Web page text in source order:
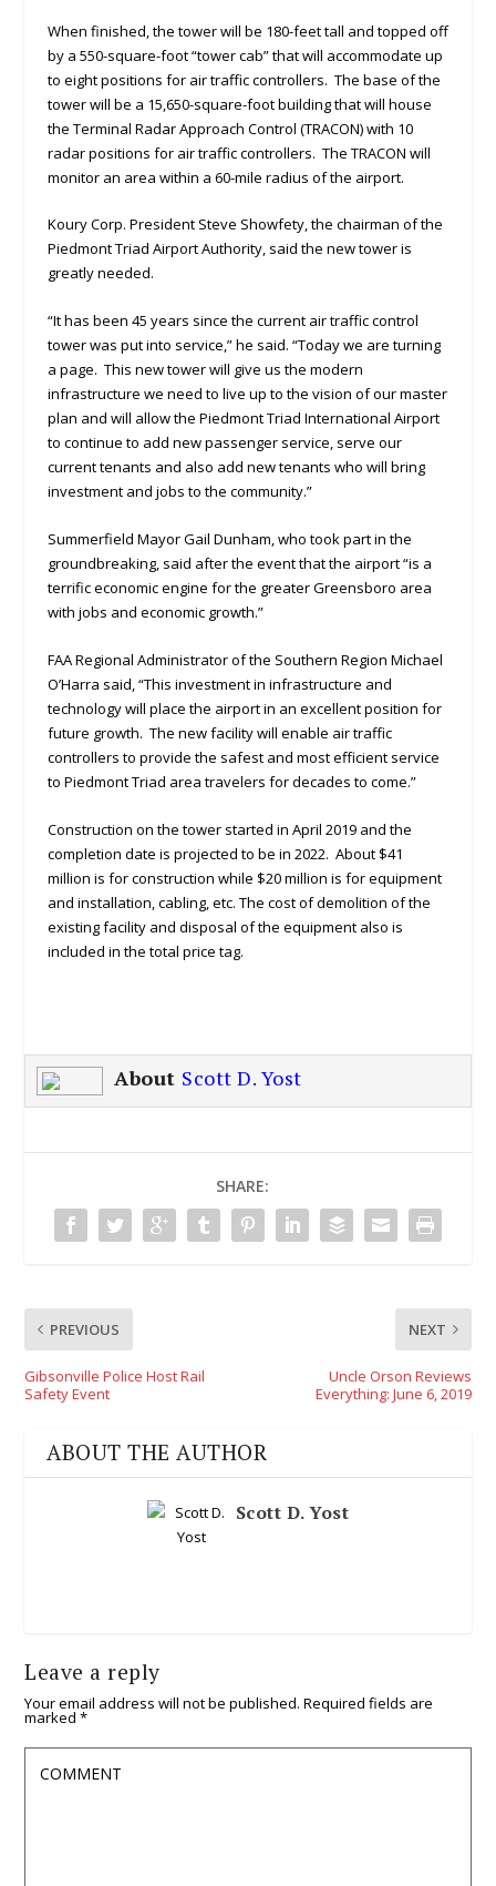
When finished, the tower will be 180-feet tall and topped off
by a 550-square-foot “tower cab” that will accommodate up
to eight positions for air traffic controllers. The base of the
tower will be a 15,650-square-foot building that will house
the Terminal Radar Approach Control (TRACON) with 10
radar positions for air traffic controllers. The TRACON will
monitor an area within a 60-mile radius of the airport.
Koury Corp. President Steve Showfety, the chairman of the
Piedmont Triad Airport Authority, said the new tower is
greatly needed.
“It has been 45 years since the current air traffic control
tower was put into service,” he said. “Today we are turning
a page. This new tower will give us the modern
infrastructure we need to live up to the vision of our master
plan and will allow the Piedmont Triad International Airport
to continue to add new passenger service, serve our
current tenants and also add new tenants who will bring
investment and jobs to the community.”
Summerfield Mayor Gail Dunham, who took part in the
groundbreaking, said after the event that the airport “is a
terrific economic engine for the greater Greensboro area
with jobs and economic growth.”
FAA Regional Administrator of the Southern Region Michael
O’Harra said, “This investment in infrastructure and
technology will place the airport in an excellent position for
future growth. The new facility will enable air traffic
controllers to provide the safest and most efficient service
to Piedmont Triad area travelers for decades to come.”
Construction on the tower started in April 2019 and the
completion date is projected to be in 2022. About $41
million is for construction while $20 million is for equipment
and installation, cabling, etc. The cost of demolition of the
existing facility and disposal of the equipment also is
included in the total price tag.
About Scott D. Yost
SHARE:
PREVIOUS
Gibsonville Police Host Rail
Safety Event
NEXT
Uncle Orson Reviews
Everything: June 6, 2019
ABOUT THE AUTHOR
Scott D. Yost
Leave a reply
Your email address will not be published. Required fields are
marked*